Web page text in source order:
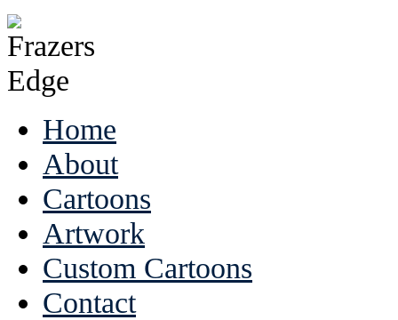
Home
About
Cartoons
Artwork
Custom Cartoons
Contact